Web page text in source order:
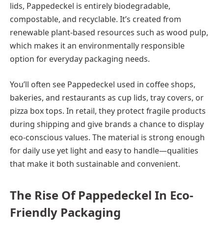
lids, Pappedeckel is entirely biodegradable,
compostable, and recyclable. It’s created from
renewable plant-based resources such as wood pulp,
which makes it an environmentally responsible
option for everyday packaging needs.
You’ll often see Pappedeckel used in coffee shops,
bakeries, and restaurants as cup lids, tray covers, or
pizza box tops. In retail, they protect fragile products
during shipping and give brands a chance to display
eco-conscious values. The material is strong enough
for daily use yet light and easy to handle—qualities
that make it both sustainable and convenient.
The Rise Of Pappedeckel In Eco-
Friendly Packaging